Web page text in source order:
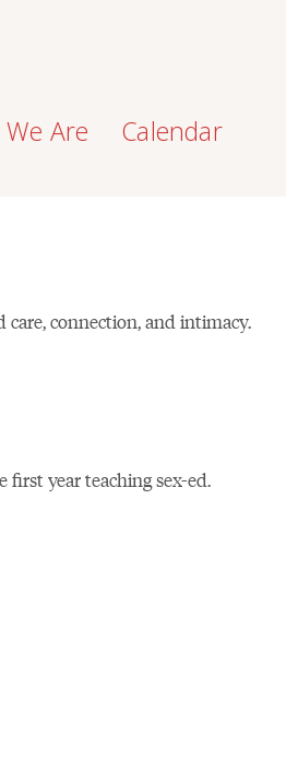
Are Calendar
connection, and intimacy.
year teaching sex-ed.